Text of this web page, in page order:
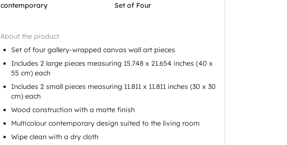
contemporary Set of Four
About the product
Set of four gallery-wrapped canvas wall art pieces
Includes 2 large pieces measuring 15.748 x 21.654 inches (40 x
55 cm) each
Includes 2 small pieces measuring 11.811 x 11.811 inches (30 x 30
cm) each
Wood construction with a matte finish
Multicolour contemporary design suited to the living room
Wipe clean with a dry cloth